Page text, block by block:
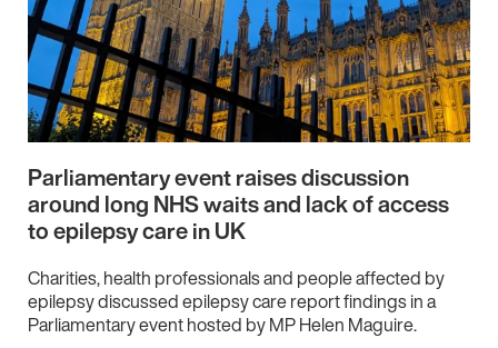
Parliamentary event raises discussion
around long NHS waits and lack of access
to epilepsy care in UK
Charities, health professionals and people affected by
epilepsy discussed epilepsy care report findings in a
Parliamentary event hosted by MP Helen Maguire.